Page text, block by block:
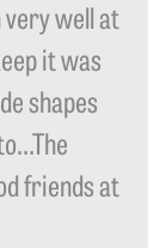
very well at
it was
shapes
friends at